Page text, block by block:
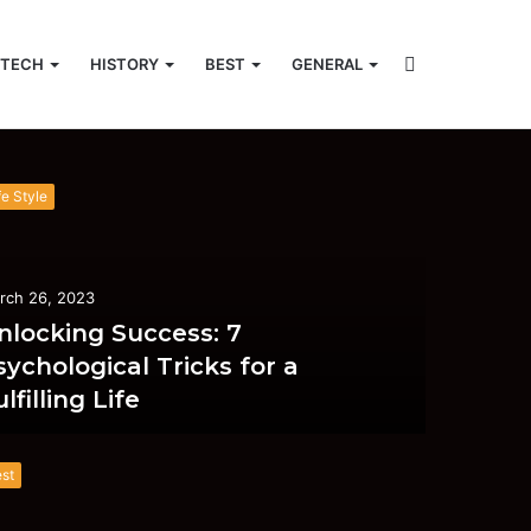
TECH HISTORY BEST GENERAL
Style
26, 2023
Success: 7
Tricks for a
Life